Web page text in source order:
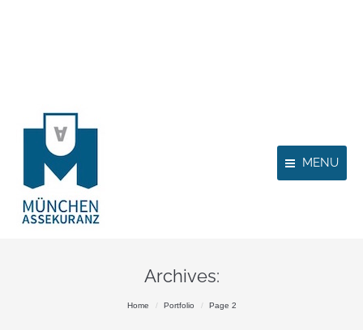
MENU
Archives:
Home Portfolio Page 2